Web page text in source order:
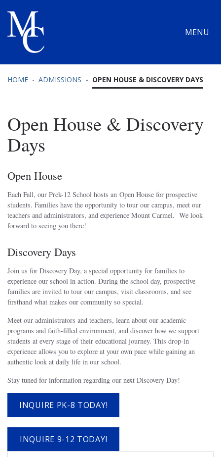
MENU
HOME ADMISSIONS OPEN HOUSE & DISCOVERY DAYS
Open House & Discovery
Days
Open House
Each Fall, our Prek-12 School hosts an Open House for prospective
students. Families have the opportunity to tour our campus, meet our
teachers and administrators, and experience Mount Carmel. We look
forward to seeing you there!
Discovery Days
Join us for Discovery Day, a special opportunity for families to
experience our school in action. During the school day, prospective
families are invited to tour our campus, visit classrooms, and see
firsthand what makes our community so special.
Meet our administrators and teachers, learn about our academic
programs and faith-filled environment, and discover how we support
students at every stage of their educational journey. This drop-in
experience allows you to explore at your own pace while gaining an
authentic look at daily life in our school.
Stay tuned for information regarding our next Discovery Day!
INQUIRE PK-8 TODAY!
INQUIRE 9-12 TODAY!